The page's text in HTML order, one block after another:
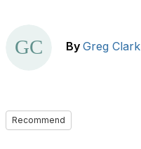
By Greg Clark
Recommend